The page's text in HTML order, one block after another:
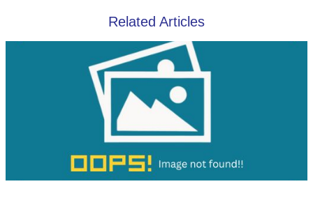
Related Articles